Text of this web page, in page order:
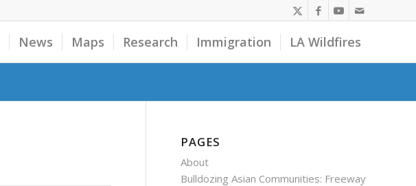
News Maps Research Immigration LA Wildfires
PAGES
About
Bulldozing Asian Communities: Freeway